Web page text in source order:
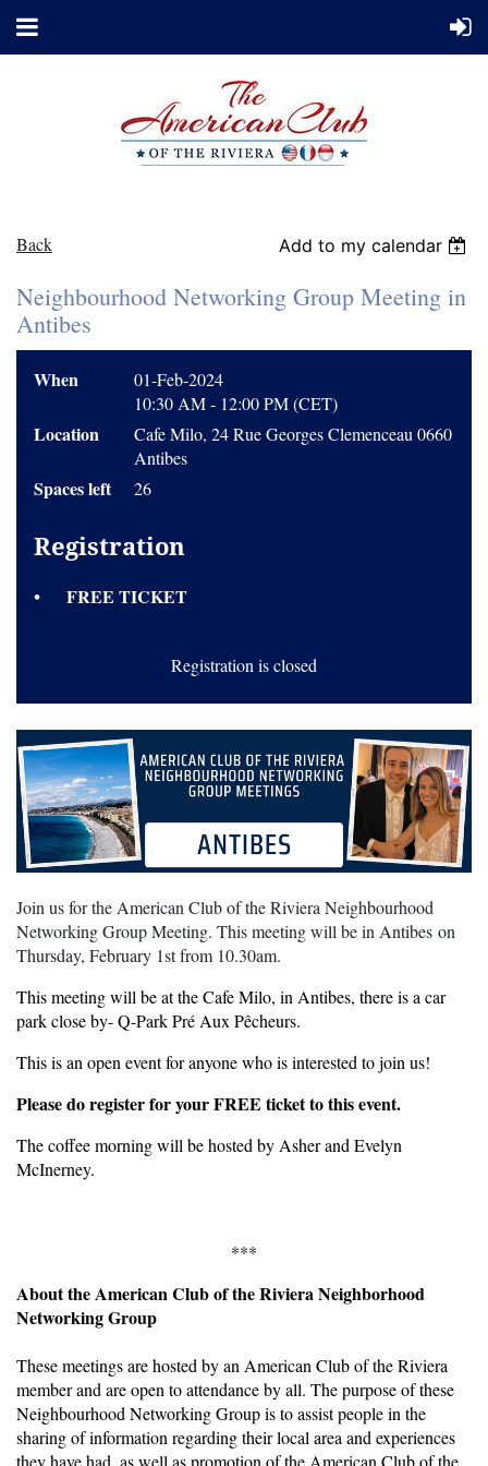
Back Add to my calendar
Neighbourhood Networking Group Meeting in
Antibes
When
01-Feb-2024
10:30 AM - 12:00 PM (CET)
Location
Cafe Milo, 24 Rue Georges Clemenceau 0660
Antibes
Spaces left 26
Registration
FREE TICKET
Registration is closed
Join us for the American Club of the Riviera Neighbourhood
Networking Group Meeting. This meeting will be in Antibes on
Thursday, February 1st from 10.30am.
This meeting will be at the Cafe Milo, in Antibes, there is a car
park close by- Q-Park Pré Aux Pêcheurs.
This is an open event for anyone who is interested to join us!
Please do register for your FREE ticket to this event.
The coffee morning will be hosted by Asher and Evelyn
McInerney.
***
About the American Club of the Riviera Neighborhood
Networking Group
These meetings are hosted by an American Club of the Riviera
member and are open to attendance by all. The purpose of these
Neighbourhood Networking Group is to assist people in the
sharing of information regarding their local area and experiences
they have had, as well as promotion of the American Club of the